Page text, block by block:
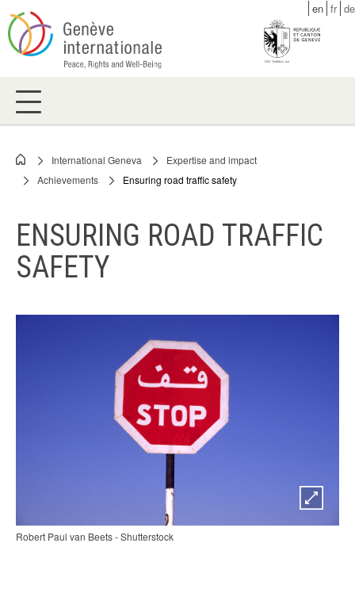
Skip
to
main
en fr de
Breadcrumb
International Geneva
Expertise and impact
Achievements
Ensuring road traffic safety
ENSURING ROAD TRAFFIC
SAFETY
Robert Paul van Beets - Shutterstock